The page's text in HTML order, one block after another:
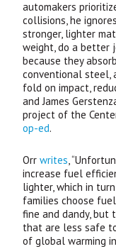
automakers
collisions, he
stronger, lighter
weight, do a better
because they
conventional steel,
fold on impact,
and James
project of the
op-ed.
Orrwrites,
increase fuel
lighter, which in
families choose
fine and dandy, but
that are less safe
of global warming